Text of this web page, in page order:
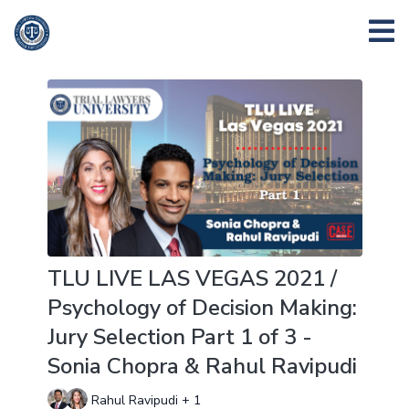
TLU LIVE LAS VEGAS 2021 /
Psychology of Decision Making:
Jury Selection Part 1 of 3 -
Sonia Chopra & Rahul Ravipudi
Rahul Ravipudi + 1